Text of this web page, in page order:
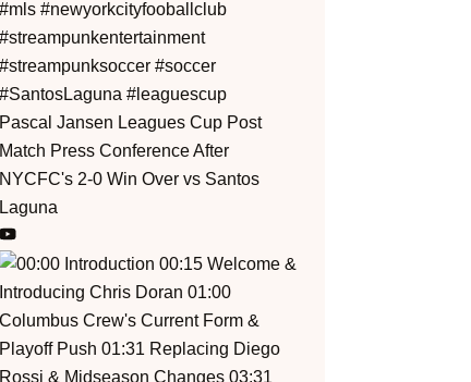
Pascal Jansen Leagues Cup Post
Match Press Conference After
NYCFC's 2-0 Win Over vs Santos
Laguna